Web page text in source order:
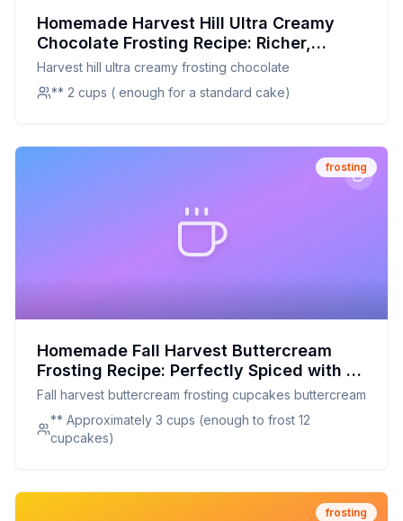
Homemade Harvest Hill Ultra Creamy
Chocolate Frosting Recipe: Richer,
Creamier, and Healthier
Harvest hill ultra creamy frosting chocolate
** 2 cups ( enough for a standard cake)
frosting
Homemade Fall Harvest Buttercream
Frosting Recipe: Perfectly Spiced with a
Touch of Pumpkin
Fall harvest buttercream frosting cupcakes buttercream
** Approximately 3 cups (enough to frost 12
cupcakes)
frosting